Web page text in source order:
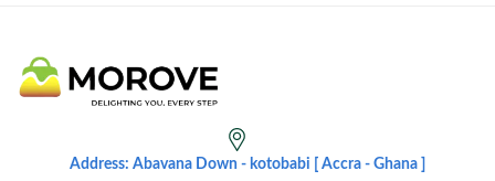
Address: Abavana Down - kotobabi [ Accra - Ghana ]